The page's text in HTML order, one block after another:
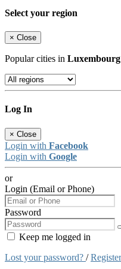
Select your region
× Close
Popular cities in Luxembourg
Log In
× Close
Login with Facebook
Login with Google
or
Login (Email or Phone)
Password
Keep me logged in
Lost your password? /Register